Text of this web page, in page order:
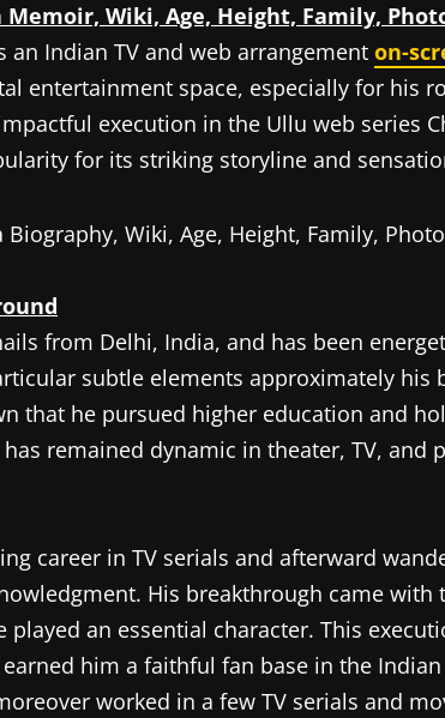
Wiki, Age, Height, Family,
an Indian TV and web arrangement on-
entertainment space, especially for his
execution in the Ullu web series
for its striking storyline and
from Delhi, India, and has been
subtle elements approximately his
that he pursued higher education and
remained dynamic in theater, TV, and
career in TV serials and afterward
His breakthrough came with
played an essential character. This
him a faithful fan base in the Indian
worked in a few TV serials and